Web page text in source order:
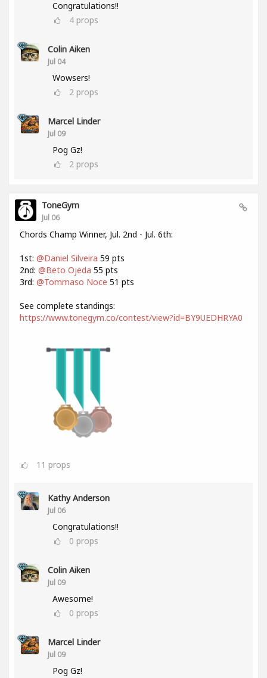
Congratulations!!
4 props
Colin Aiken
Jul 04
Wowsers!
2 props
Marcel Linder
Jul 09
Pog Gz!
2 props
ToneGym
Jul 06
Chords Champ Winner, Jul. 2nd - Jul. 6th:
1st: @Daniel Silveira 59 pts
2nd: @Beto Ojeda 55 pts
3rd: @Tommaso Noce 51 pts
See complete standings:
https://www.tonegym.co/contest/view?id=BY9UEDHRYA0
11 props
Kathy Anderson
Jul 06
Congratulations!!
0 props
Colin Aiken
Jul 09
Awesome!
0 props
Marcel Linder
Jul 09
Pog Gz!